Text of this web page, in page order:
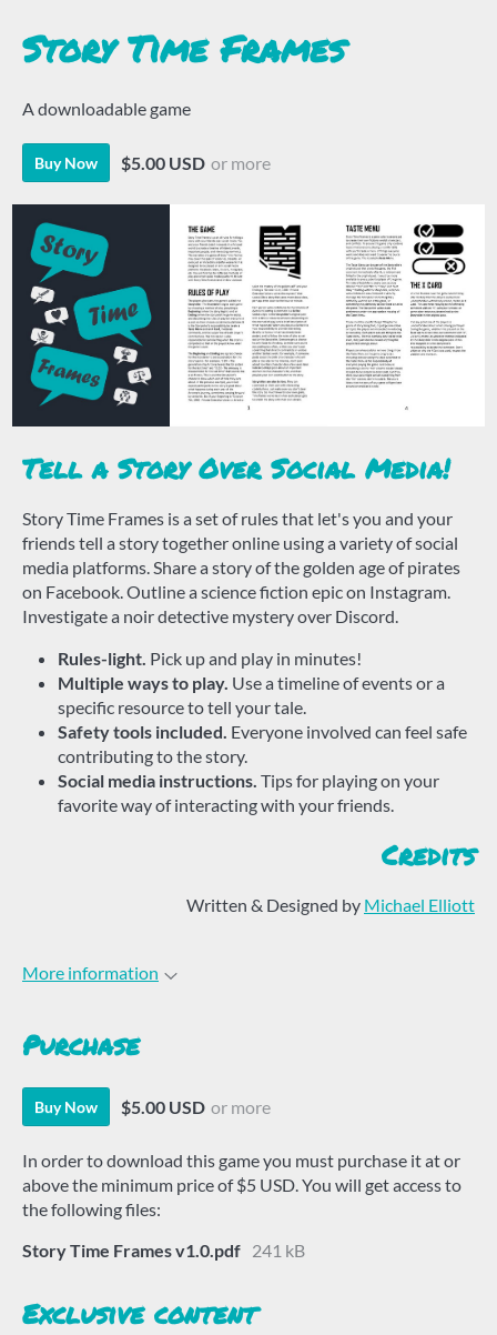
Story Time Frames
A downloadable game
Buy Now $5.00 USD or more
Tell a Story Over Social Media!
Story Time Frames is a set of rules that let's you and your
friends tell a story together online using a variety of social
media platforms. Share a story of the golden age of pirates
on Facebook. Outline a science fiction epic on Instagram.
Investigate a noir detective mystery over Discord.
Rules-light. Pick up and play in minutes!
Multiple ways to play. Use a timeline of events or a
specific resource to tell your tale.
Safety tools included. Everyone involved can feel safe
contributing to the story.
Social media instructions. Tips for playing on your
favorite way of interacting with your friends.
Credits
Written & Designed by Michael Elliott
More information
Purchase
Buy Now $5.00 USD or more
In order to download this game you must purchase it at or
above the minimum price of $5 USD. You will get access to
the following files:
Story Time Frames v1.0.pdf 241 kB
Exclusive content